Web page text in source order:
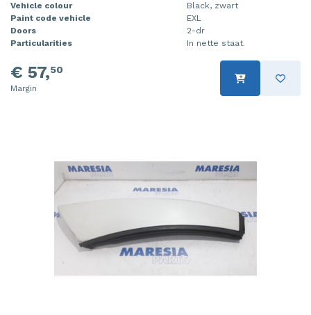
Vehicle colour
Black, zwart
Paint code vehicle
EXL
Doors
2-dr
Particularities
In nette staat.
€ 57,50
Margin